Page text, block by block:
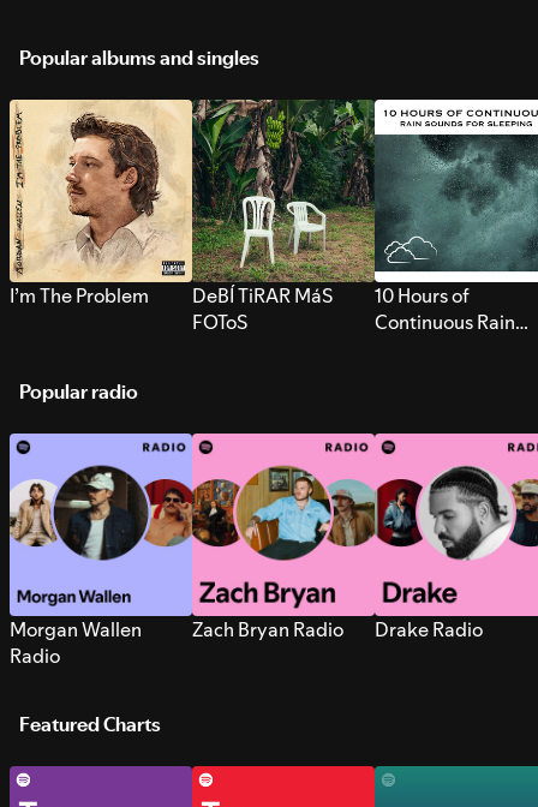
Popular albums and singles
I’m The Problem
DeBÍ TiRAR MáS
FOToS
10 Hours of
Continuous Rain
Popular radio
Morgan Wallen
Radio
Zach Bryan Radio Drake Radio
Featured Charts